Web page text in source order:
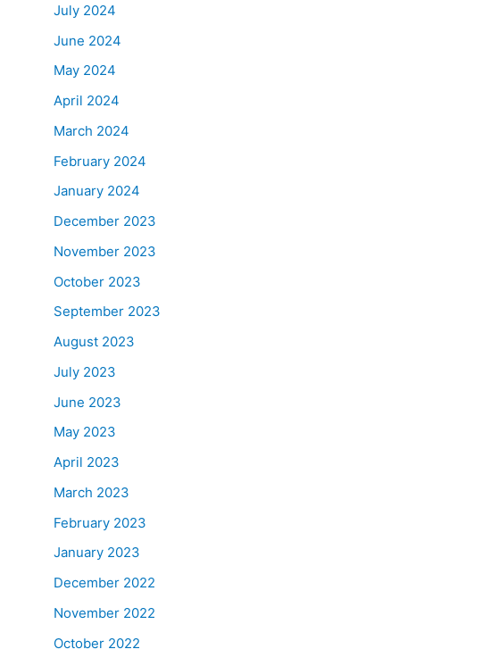
July 2024
June 2024
May 2024
April 2024
March 2024
February 2024
January 2024
December 2023
November 2023
October 2023
September 2023
August 2023
July 2023
June 2023
May 2023
April 2023
March 2023
February 2023
January 2023
December 2022
November 2022
October 2022